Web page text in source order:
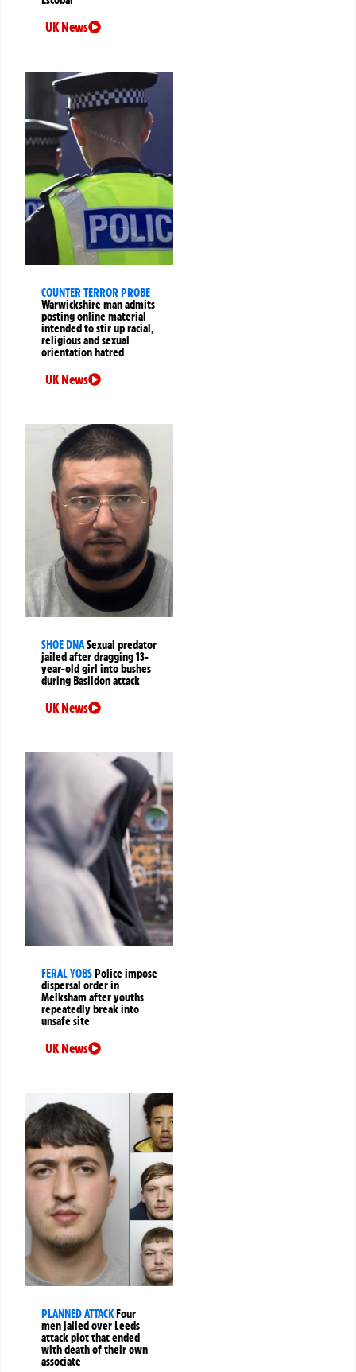
UK News
COUNTER TERROR PROBE
Warwickshire man admits
posting online material
intended to stir up racial,
religious and sexual
orientation hatred
UK News
SHOE DNASexual predator
jailed after dragging 13-
year-old girl into bushes
during Basildon attack
UK News
FERAL YOBSPolice impose
dispersal order in
Melksham after youths
repeatedly break into
unsafe site
UK News
PLANNED ATTACKFour
men jailed over Leeds
attack plot that ended
with death of their own
associate